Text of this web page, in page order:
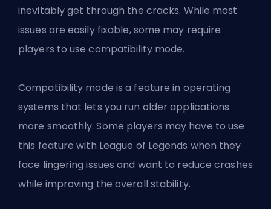
inevitably get through the cracks. While most
issues are easily fixable, some may require
players to use compatibility mode.
Compatibility mode is a feature in operating
systems that lets you run older applications
more smoothly. Some players may have to use
this feature with League of Legends when they
face lingering issues and want to reduce crashes
while improving the overall stability.